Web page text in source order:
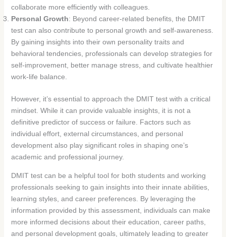
collaborate more efficiently with colleagues.
Personal Growth: Beyond career-related benefits, the DMIT
test can also contribute to personal growth and self-awareness.
By gaining insights into their own personality traits and
behavioral tendencies, professionals can develop strategies for
self-improvement, better manage stress, and cultivate healthier
work-life balance.
However, it’s essential to approach the DMIT test with a critical
mindset. While it can provide valuable insights, it is not a
definitive predictor of success or failure. Factors such as
individual effort, external circumstances, and personal
development also play significant roles in shaping one’s
academic and professional journey.
DMIT test can be a helpful tool for both students and working
professionals seeking to gain insights into their innate abilities,
learning styles, and career preferences. By leveraging the
information provided by this assessment, individuals can make
more informed decisions about their education, career paths,
and personal development goals, ultimately leading to greater